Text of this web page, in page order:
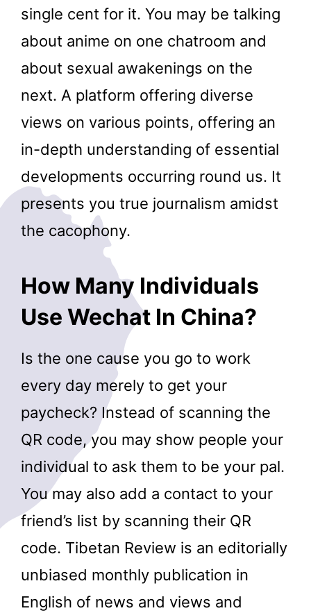
single cent for it. You may be talking
about anime on one chatroom and
about sexual awakenings on the
next. A platform offering diverse
views on various points, offering an
in-depth understanding of essential
developments occurring round us. It
presents you true journalism amidst
the cacophony.
How Many Individuals
Use Wechat In China?
Is the one cause you go to work
every day merely to get your
paycheck? Instead of scanning the
QR code, you may show people your
individual to ask them to be your pal.
You may also add a contact to your
friend’s list by scanning their QR
code. Tibetan Review is an editorially
unbiased monthly publication in
English of news and views and